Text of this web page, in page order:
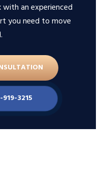
with an experienced
you need to move
919-3215